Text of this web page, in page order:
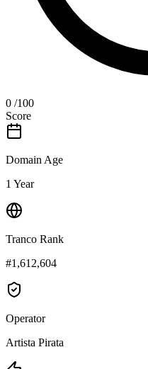
0 /100
Score
Domain Age
1 Year
Tranco Rank
#1,612,604
Operator
Artista Pirata